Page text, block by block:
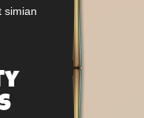
simian